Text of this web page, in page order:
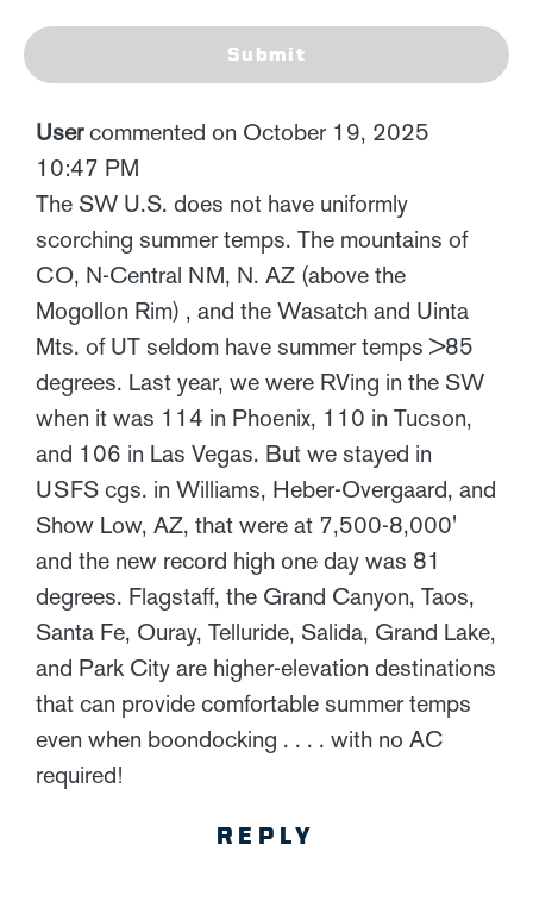
Submit
Usercommented on October 19, 2025
10:47 PM
The SW U.S. does not have uniformly
scorching summer temps. The mountains of
CO, N-Central NM, N. AZ (above the
Mogollon Rim) , and the Wasatch and Uinta
Mts. of UT seldom have summer temps >85
degrees. Last year, we were RVing in the SW
when it was 114 in Phoenix, 110 in Tucson,
and 106 in Las Vegas. But we stayed in
USFS cgs. in Williams, Heber-Overgaard, and
Show Low, AZ, that were at 7,500-8,000'
and the new record high one day was 81
degrees. Flagstaff, the Grand Canyon, Taos,
Santa Fe, Ouray, Telluride, Salida, Grand Lake,
and Park City are higher-elevation destinations
that can provide comfortable summer temps
even when boondocking . . . . with no AC
required!
REPLY